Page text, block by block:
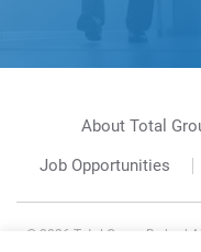
About Total
Job Opportunities
© 2026 Total Group Berhad